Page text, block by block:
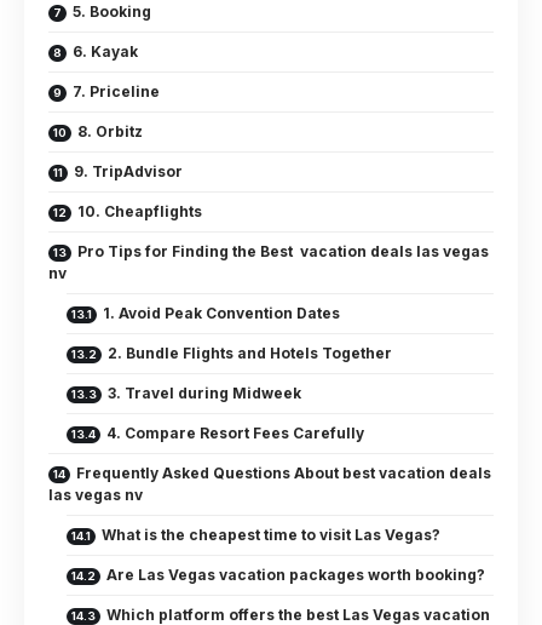
5. Booking
6. Kayak
7. Priceline
8. Orbitz
9. TripAdvisor
10. Cheapflights
Pro Tips for Finding the Best vacation deals las vegas
nv
1. Avoid Peak Convention Dates
2. Bundle Flights and Hotels Together
3. Travel during Midweek
4. Compare Resort Fees Carefully
Frequently Asked Questions About best vacation deals
las vegas nv
What is the cheapest time to visit Las Vegas?
Are Las Vegas vacation packages worth booking?
Which platform offers the best Las Vegas vacation